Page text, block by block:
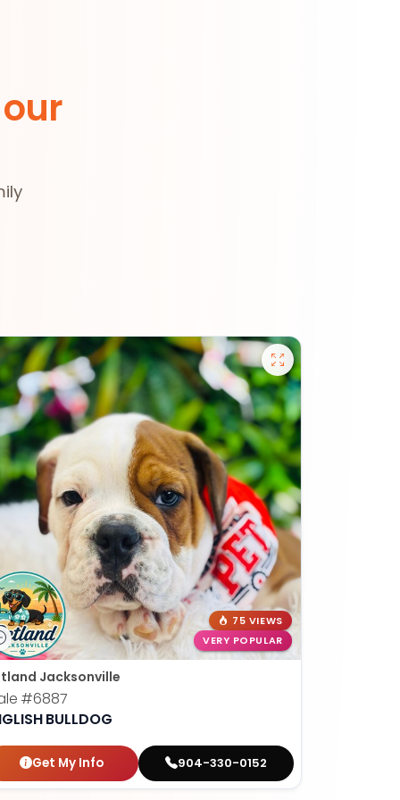
75 VIEWS
VERY POPULAR
Jacksonville
#6887
BULLDOG
Get My Info 904-330-0152